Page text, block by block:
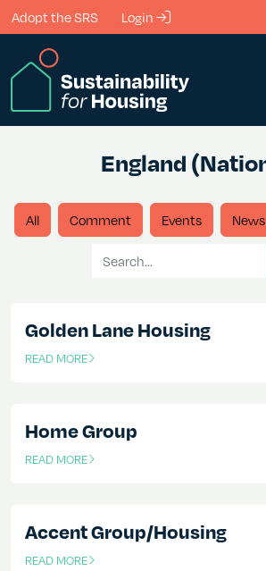
Skip to Main Content
Adopt the SRS Login
England
All Comment Events News
Search for
Golden Lane Housing
READ MORE
OF THIS ARTICLE
Home Group
READ MORE
OF THIS ARTICLE
Accent Group/Housing
READ MORE